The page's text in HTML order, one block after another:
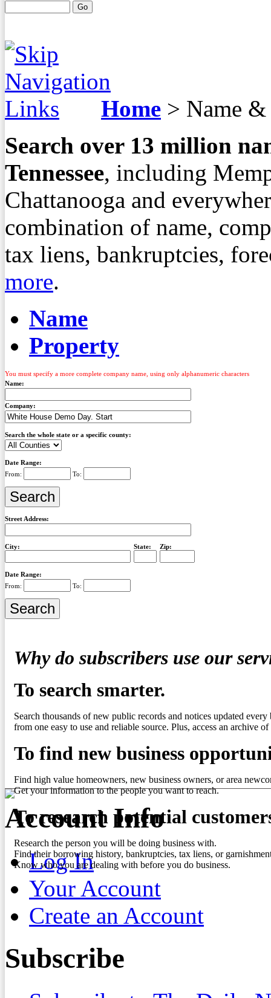
Home > Name &
Search over 13 million
Tennessee, including
Chattanooga and
combination of name,
tax liens, bankruptcies,
more.
Name
Property
You must specify a more complete company name, using only alphanumeric characters
Name:
Company:
Search the whole state or a specific county:
Date Range:
From:
To:
Street Address:
City: State: Zip:
Date Range:
From:
To:
Why do subscribers use our
To search smarter.
Search thousands of new public records and notices updated every
from one easy to use and reliable source. Plus, access an archive
To find new business
Find high value homeowners, new business owners, or area
Get your information to the people you want to reach.
To research potential
Research the person you will be doing business with.
Find their borrowing history, bankruptcies, tax liens, or
Know who you are dealing with before you do business.
Account Info
Log In
Your Account
Create an Account
Subscribe